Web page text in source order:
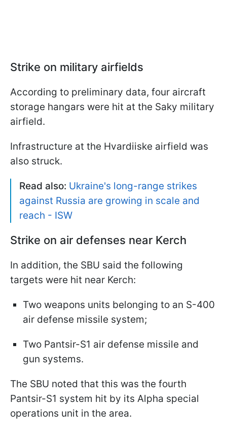
Strike on military airfields
According to preliminary data, four aircraft
storage hangars were hit at the Saky military
airfield.
Infrastructure at the Hvardiiske airfield was
also struck.
Read also: Ukraine's long-range strikes
against Russia are growing in scale and
reach - ISW
Strike on air defenses near Kerch
In addition, the SBU said the following
targets were hit near Kerch:
Two weapons units belonging to an S-400
air defense missile system;
Two Pantsir-S1 air defense missile and
gun systems.
The SBU noted that this was the fourth
Pantsir-S1 system hit by its Alpha special
operations unit in the area.